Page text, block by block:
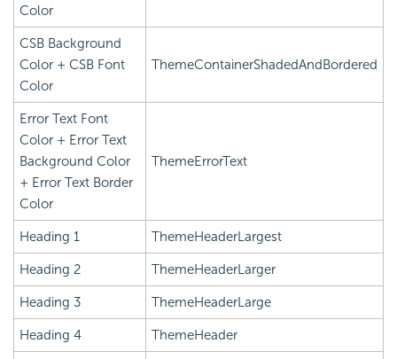
Color
CSB Background
Color + CSB Font
Color
ThemeContainerShadedAndBordered
Error Text Font
Color + Error Text
Background Color
+ Error Text Border
Color
ThemeErrorText
Heading 1 ThemeHeaderLargest
Heading 2 ThemeHeaderLarger
Heading 3 ThemeHeaderLarge
Heading 4 ThemeHeader